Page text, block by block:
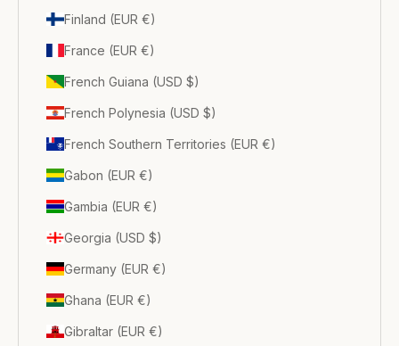
Finland (EUR €)
France (EUR €)
French Guiana (USD $)
French Polynesia (USD $)
French Southern Territories (EUR €)
Gabon (EUR €)
Gambia (EUR €)
Georgia (USD $)
Germany (EUR €)
Ghana (EUR €)
Gibraltar (EUR €)